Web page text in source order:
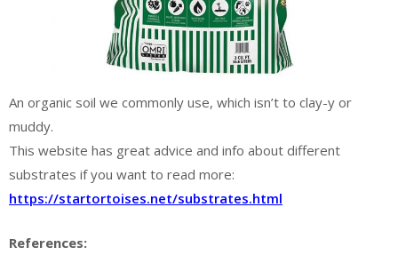
An organic soil we commonly use, which isn’t to clay-y or
muddy.
This website has great advice and info about different
substrates if you want to read more:
https://startortoises.net/substrates.html
References: